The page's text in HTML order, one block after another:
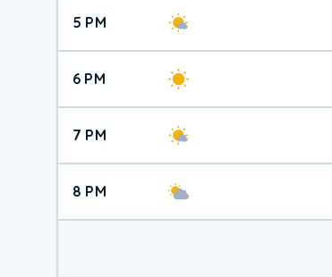
5 PM
6 PM
7 PM
8 PM